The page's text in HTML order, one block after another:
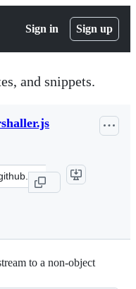
Sign in Sign up
and snippets.
to a non-object